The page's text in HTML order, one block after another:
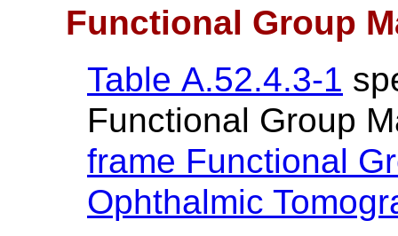
Functional Group
Table A.52.4.3-1
Functional Group
frame Functional
Ophthalmic